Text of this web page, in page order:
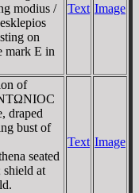
modius /
on
mark E in
Text Image
of
draped
bust of
seated
at
Text Image